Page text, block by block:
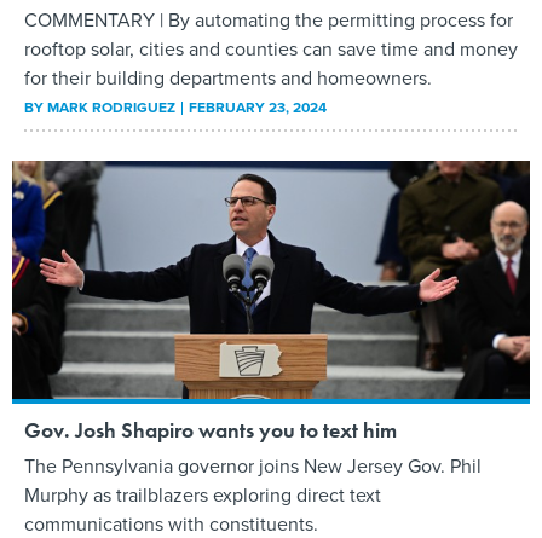
COMMENTARY | By automating the permitting process for
rooftop solar, cities and counties can save time and money
for their building departments and homeowners.
BYMARK RODRIGUEZ FEBRUARY 23, 2024
Gov. Josh Shapiro wants you to text him
The Pennsylvania governor joins New Jersey Gov. Phil
Murphy as trailblazers exploring direct text
communications with constituents.